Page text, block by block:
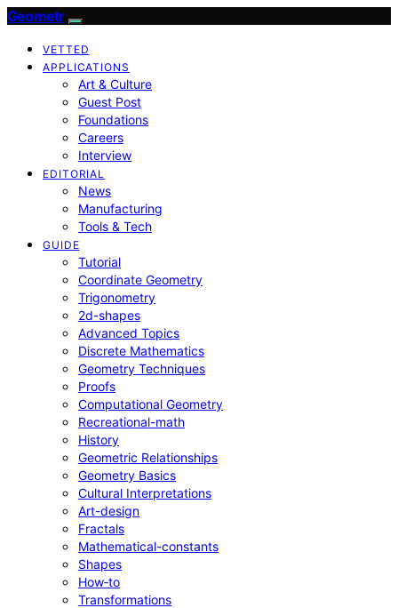
Geometr
VETTED
APPLICATIONS
Art & Culture
Guest Post
Foundations
Careers
Interview
EDITORIAL
News
Manufacturing
Tools & Tech
GUIDE
Tutorial
Coordinate Geometry
Trigonometry
2d-shapes
Advanced Topics
Discrete Mathematics
Geometry Techniques
Proofs
Computational Geometry
Recreational-math
History
Geometric Relationships
Geometry Basics
Cultural Interpretations
Art-design
Fractals
Mathematical-constants
Shapes
How‑to
Transformations